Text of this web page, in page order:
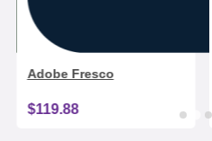
Adobe Fresco
$119.88